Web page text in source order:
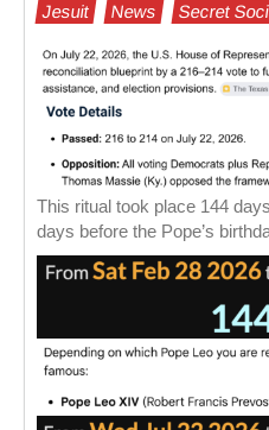
Jesuit
News Secret
This ritual took place 144
days before the Pope’s